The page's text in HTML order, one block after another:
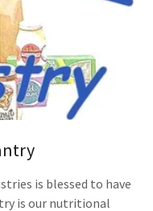
is blessed to have
is our nutritional